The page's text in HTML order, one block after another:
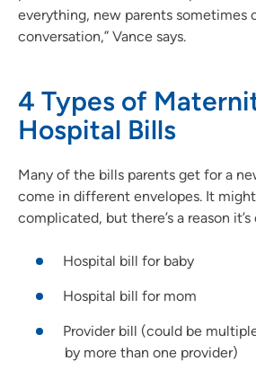
everything, new parents sometimes
conversation,” Vance says.
4 Types of
Hospital Bills
Many of the bills parents get for a
come in different envelopes. It
complicated, but there’s a reason
Hospital bill for baby
Hospital bill for mom
Provider bill (could be
by more than one provider)